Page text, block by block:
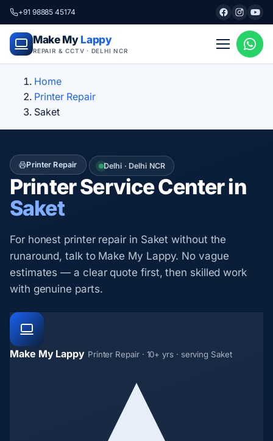
+91 98885 45174
Make My Lappy
REPAIR & CCTV · DELHI NCR
Home
Printer Repair
Saket
Printer Repair Delhi · Delhi NCR
Printer Service Center in
Saket
For honest printer repair in Saket without the
runaround, talk to Make My Lappy. No vague
estimates — a clear quote first, then skilled work
with genuine parts.
Make My Lappy Printer Repair · 10+ yrs · serving Saket